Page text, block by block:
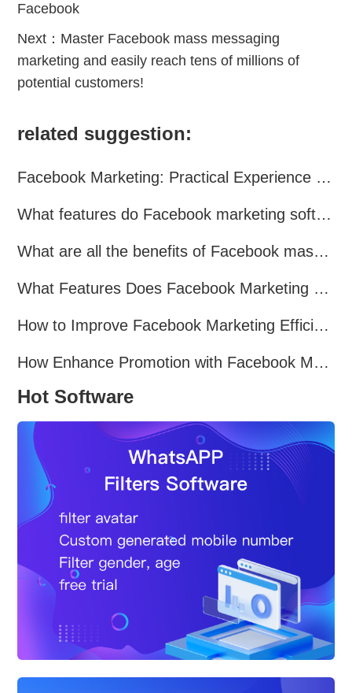
Facebook
Next： Master Facebook mass messaging
marketing and easily reach tens of millions of
potential customers!
related suggestion:
Facebook Marketing: Practical Experience Sharing
What features do Facebook marketing software programs offer?
What are all the benefits of Facebook mass mailing software?
What Features Does Facebook Marketing Software Offer?
How to Improve Facebook Marketing Efficiency?
How Enhance Promotion with Facebook Marketing Software?
Hot Software